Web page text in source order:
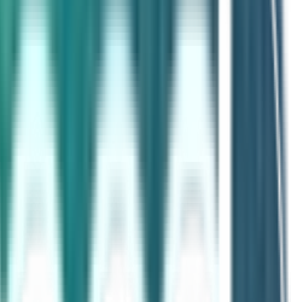
factors
control probiotic that
and reduces Vibrio
Vibrio disease